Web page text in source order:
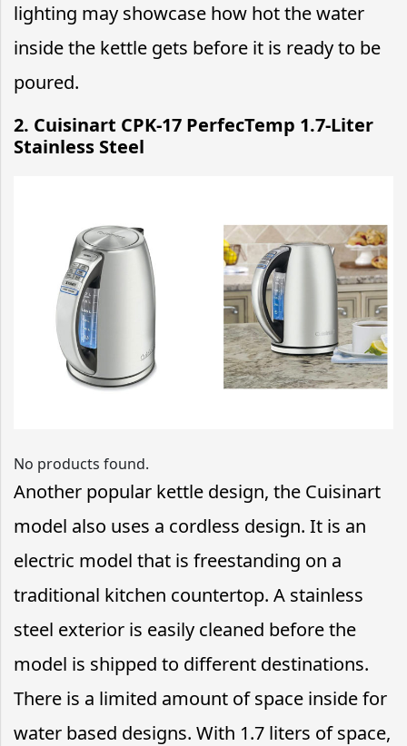
lighting may showcase how hot the water
inside the kettle gets before it is ready to be
poured.
2. Cuisinart CPK-17 PerfecTemp 1.7-Liter
Stainless Steel
No products found.
Another popular kettle design, the Cuisinart
model also uses a cordless design. It is an
electric model that is freestanding on a
traditional kitchen countertop. A stainless
steel exterior is easily cleaned before the
model is shipped to different destinations.
There is a limited amount of space inside for
water based designs. With 1.7 liters of space,